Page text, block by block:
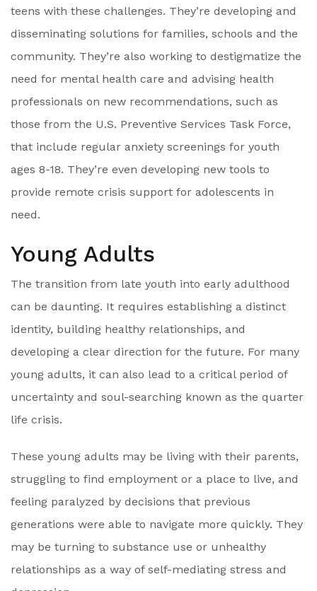
teens with these challenges. They’re developing and
disseminating solutions for families, schools and the
community. They’re also working to destigmatize the
need for mental health care and advising health
professionals on new recommendations, such as
those from the U.S. Preventive Services Task Force,
that include regular anxiety screenings for youth
ages 8-18. They’re even developing new tools to
provide remote crisis support for adolescents in
need.
Young Adults
The transition from late youth into early adulthood
can be daunting. It requires establishing a distinct
identity, building healthy relationships, and
developing a clear direction for the future. For many
young adults, it can also lead to a critical period of
uncertainty and soul-searching known as the quarter
life crisis.
These young adults may be living with their parents,
struggling to find employment or a place to live, and
feeling paralyzed by decisions that previous
generations were able to navigate more quickly. They
may be turning to substance use or unhealthy
relationships as a way of self-mediating stress and